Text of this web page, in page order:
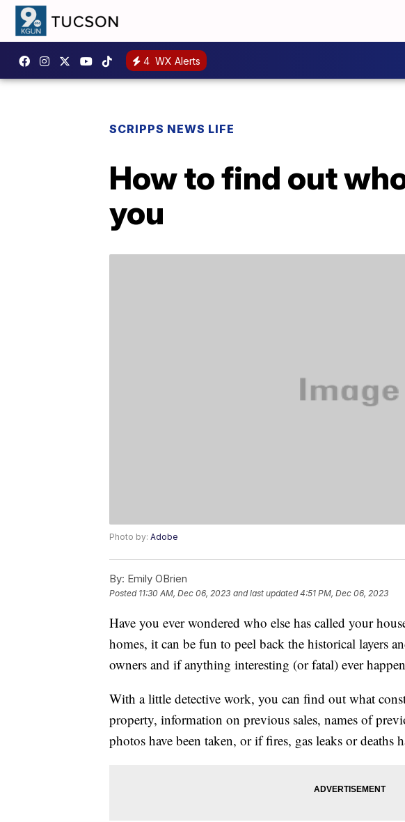
4 WX Alerts
SCRIPPS NEWS LIFE
How to find out
you
Photo by: Adobe
By: Emily OBrien
Posted 11:30 AM, Dec 06, 2023 and last updated 4:51 PM, Dec 06, 2023
Have you ever wondered who else has called your
homes, it can be fun to peel back the historical layers
owners and if anything interesting (or fatal) ever
With a little detective work, you can find out what
property, information on previous sales, names of
photos have been taken, or if fires, gas leaks or deaths